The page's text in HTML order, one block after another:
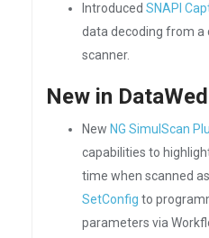
Introduced SNAPI
data decoding from a
scanner.
New in
New NG SimulScan
capabilities to
time when scanned
SetConfig to
parameters via